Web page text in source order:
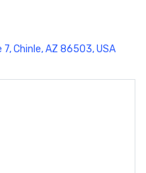
Chinle, AZ 86503, USA